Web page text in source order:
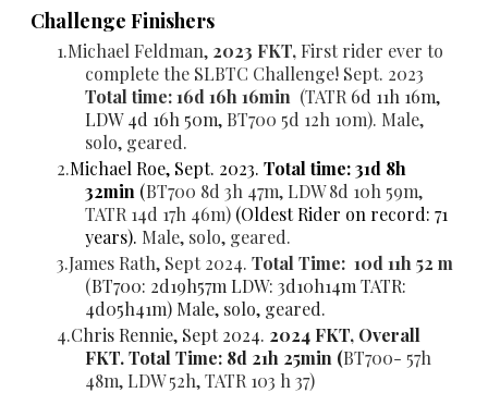
Challenge Finishers
Michael Feldman, 2023 FKT, First rider ever to
complete the SLBTC Challenge! Sept. 2023
Total time: 16d 16h 16min (TATR 6d 11h 16m,
LDW 4d 16h 50m, BT700 5d 12h 10m). Male,
solo, geared.
Michael Roe, Sept. 2023. Total time:31d 8h
32min (BT700 8d 3h 47m, LDW 8d 10h 59m,
TATR 14d 17h 46m) (Oldest Rider on record: 71
years). Male, solo, geared.
James Rath, Sept 2024. Total Time: 10d 11h 52 m
(BT700: 2d19h57m LDW: 3d10h14m TATR:
4d05h41m) Male, solo, geared.
Chris Rennie, Sept 2024. 2024 FKT, Overall
FKT. Total Time: 8d 21h 25min (BT700- 57h
48m, LDW 52h,TATR 103 h 37)